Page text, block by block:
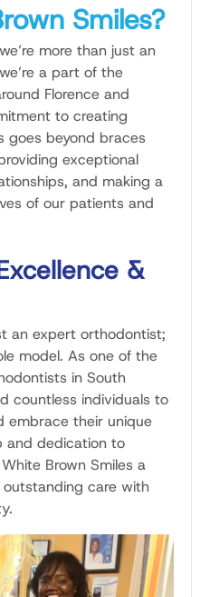
Smiles?
more than just an
a part of the
Florence and
to creating
goes beyond braces
exceptional
and making a
of our patients and
&
an expert orthodontist;
model. As one of the
in South
countless individuals to
embrace their unique
and dedication to
Brown Smiles a
care with